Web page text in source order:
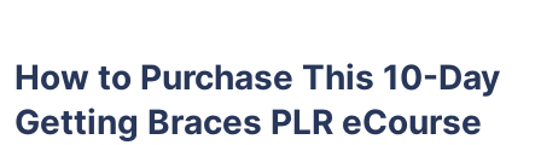
How to Purchase This 10-Day
Getting Braces PLR eCourse